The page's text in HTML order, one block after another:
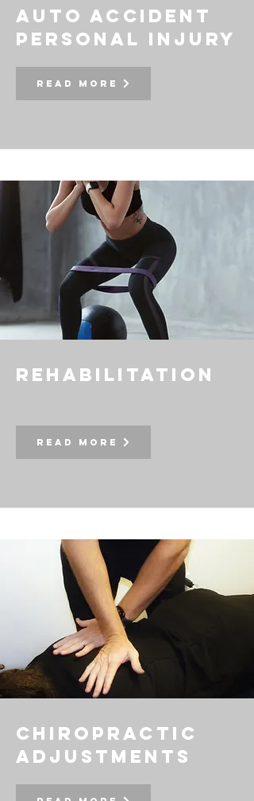
auto accident
personal injury
Read More
rehabilitation
Read More
chiropractic
adjustments